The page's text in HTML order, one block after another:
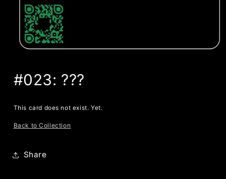
#023: ???
This card does not exist. Yet.
Back to Collection
Share